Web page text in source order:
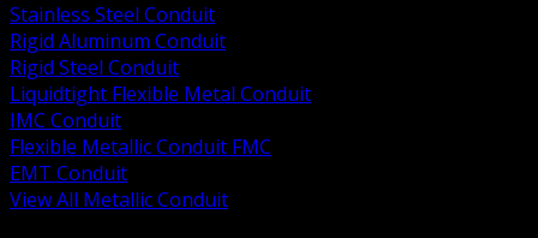
Stainless Steel Conduit
Rigid Aluminum Conduit
Rigid Steel Conduit
Liquidtight Flexible Metal Conduit
IMC Conduit
Flexible Metallic Conduit FMC
EMT Conduit
View All Metallic Conduit